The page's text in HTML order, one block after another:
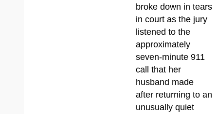
broke down in tears
in court as the jury
listened to the
approximately
seven-minute 911
call that her
husband made
after returning to an
unusually quiet